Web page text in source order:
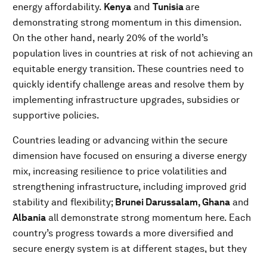
energy affordability. Kenya and Tunisiaare
demonstrating strong momentum in this dimension.
On the other hand, nearly 20% of the world’s
population lives in countries at risk of not achieving an
equitable energy transition. These countries need to
quickly identify challenge areas and resolve them by
implementing infrastructure upgrades, subsidies or
supportive policies.
Countries leading or advancing within the secure
dimension have focused on ensuring a diverse energy
mix, increasing resilience to price volatilities and
strengthening infrastructure, including improved grid
stability and flexibility; Brunei Darussalam,Ghana and
Albania all demonstrate strong momentum here. Each
country’s progress towards a more diversified and
secure energy system is at different stages, but they